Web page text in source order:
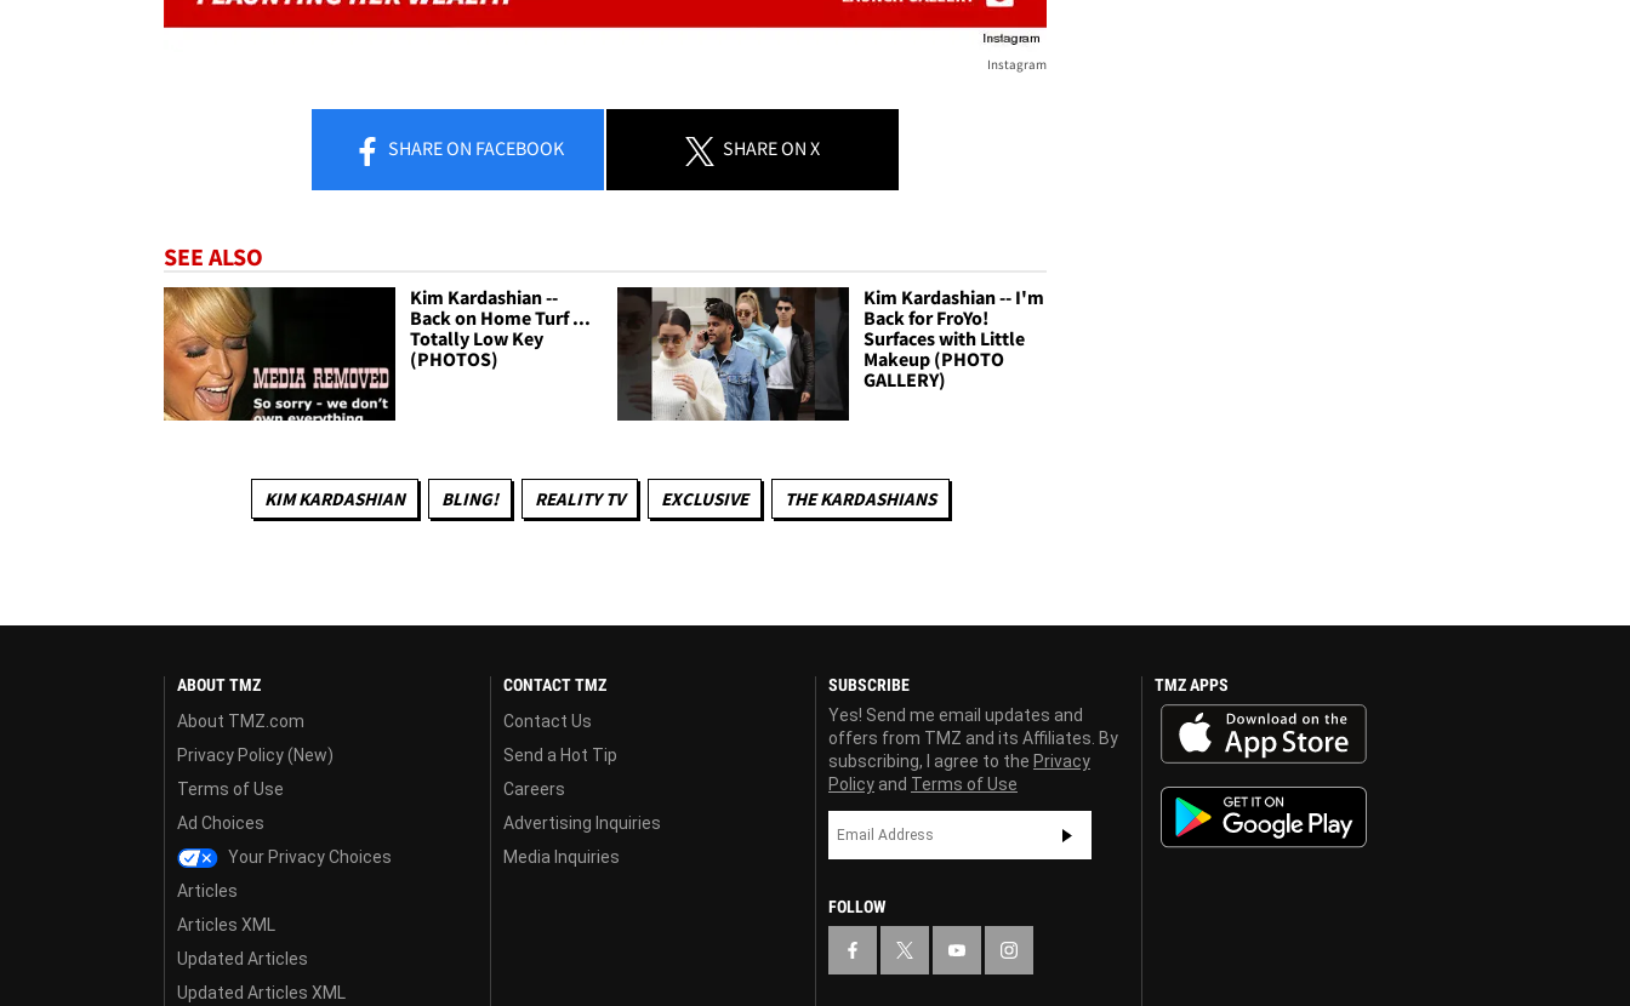
Instagram
SHAREON FACEBOOK SHAREON X
SEE ALSO
Kim Kardashian --
Back on Home Turf ...
Totally Low Key
(PHOTOS)
Kim Kardashian -- I'm
Back for FroYo!
Surfaces with Little
Makeup (PHOTO
GALLERY)
KIM KARDASHIAN BLING! REALITY TV EXCLUSIVE THE KARDASHIANS
ABOUT TMZ
About TMZ.com
Privacy Policy (New)
Terms of Use
Ad Choices
Your Privacy Choices
Articles
Articles XML
Updated Articles
Updated Articles XML
CONTACT TMZ
Contact Us
Send a Hot Tip
Careers
Advertising Inquiries
Media Inquiries
SUBSCRIBE
Yes! Send me email updates and
offers from TMZ and its Affiliates. By
subscribing, I agree to the Privacy
Policy and Terms of Use
FOLLOW
TMZ APPS